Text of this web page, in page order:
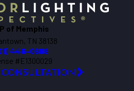
of Memphis
TN 38138
446-0688
#E1300029